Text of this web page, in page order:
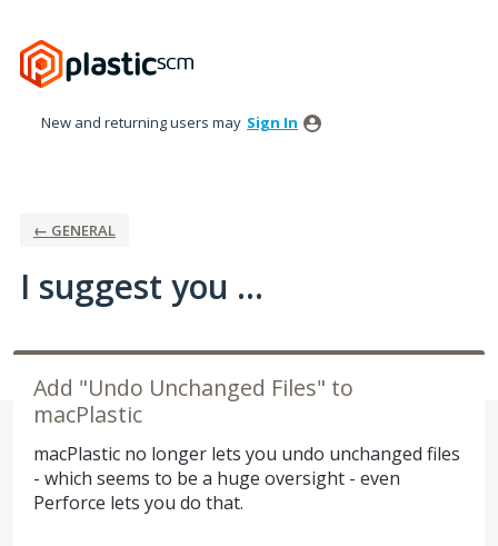
to
content
New and returning users may Sign In
← GENERAL
I suggest you ...
Add "Undo Unchanged Files" to
macPlastic
macPlastic no longer lets you undo unchanged files
- which seems to be a huge oversight - even
Perforce lets you do that.